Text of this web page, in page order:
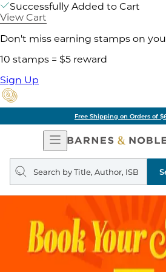
Successfully Added to Cart
View Cart
Don't miss earning stamps on
10 stamps = $5 reward
Sign Up
Free Shipping on Orders of
Open
Navigation
Search
query